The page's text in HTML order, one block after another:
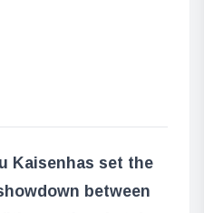
Kaisenhas set the
between